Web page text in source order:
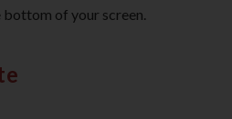
bottom of your screen.